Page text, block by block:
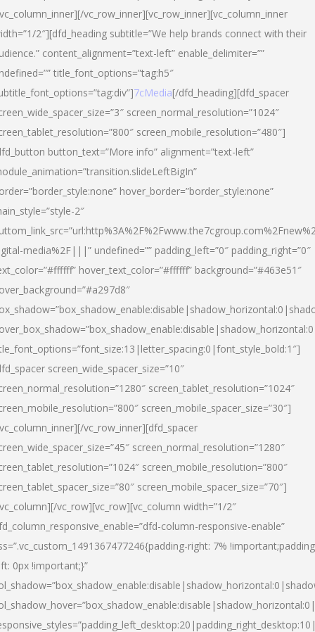
vc_row_inner][vc_row_inner][vc_column_inner
2″][dfd_heading subtitle=”We help brands connect with their
content_alignment=”text-left” enable_delimiter=””
title_font_options=”tag:h5″
7cMedia[/dfd_heading][dfd_spacer
screen_normal_resolution=”1024″
screen_mobile_resolution=”480″]
button_text=”More info” alignment=”text-left”
hover_border=”border_style:none”
2″
media%2F|||” undefined=”” padding_left=”0″ padding_right=”0″
hover_text_color=”#ffffff” background=”#463e51″
screen_wide_spacer_size=”10″
screen_tablet_resolution=”1024″
screen_mobile_spacer_size=”30″]
vc_row_inner][dfd_spacer
screen_normal_resolution=”1280″
screen_mobile_resolution=”800″
screen_mobile_spacer_size=”70″]
vc_row][vc_row][vc_column width=”1/2″
column-responsive-enable”
right: 7%
0px !important;}”